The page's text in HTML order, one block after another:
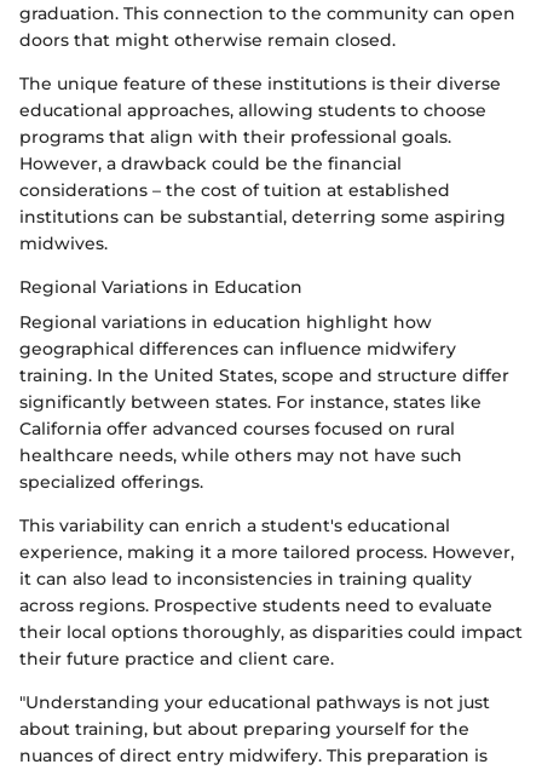
graduation. This connection to the community can open
doors that might otherwise remain closed.
The unique feature of these institutions is their diverse
educational approaches, allowing students to choose
programs that align with their professional goals.
However, a drawback could be the financial
considerations – the cost of tuition at established
institutions can be substantial, deterring some aspiring
midwives.
Regional Variations in Education
Regional variations in education highlight how
geographical differences can influence midwifery
training. In the United States, scope and structure differ
significantly between states. For instance, states like
California offer advanced courses focused on rural
healthcare needs, while others may not have such
specialized offerings.
This variability can enrich a student's educational
experience, making it a more tailored process. However,
it can also lead to inconsistencies in training quality
across regions. Prospective students need to evaluate
their local options thoroughly, as disparities could impact
their future practice and client care.
"Understanding your educational pathways is not just
about training, but about preparing yourself for the
nuances of direct entry midwifery. This preparation is